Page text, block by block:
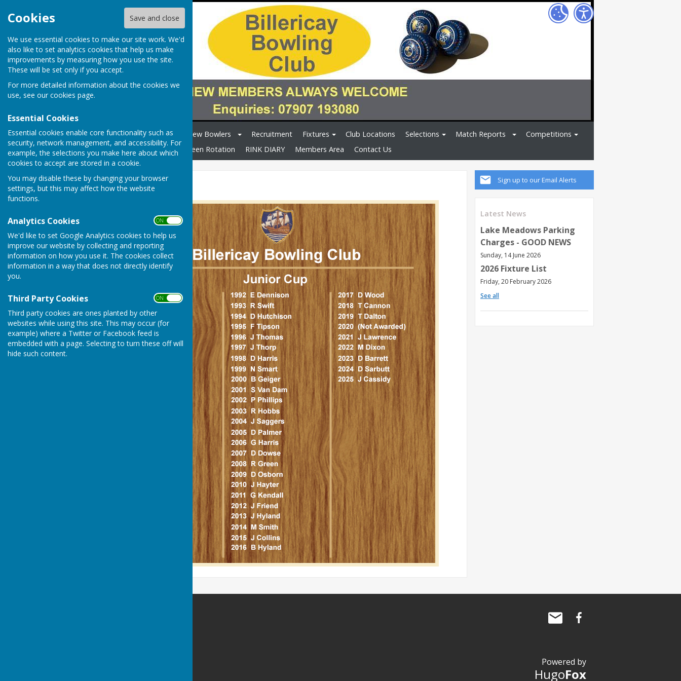
Cookies Save and close
We use essential cookies to make our site work. We'd
also like to set analytics cookies that help us make
improvements by measuring how you use the site.
These will be set only if you accept.
For more detailed information about the cookies we
use, see our cookies page.
Essential Cookies
Essential cookies enable core functionality such as
security, network management, and accessibility. For
example, the selections you make here about which
cookies to accept are stored in a cookie.
You may disable these by changing your browser
settings, but this may affect how the website
functions.
Analytics Cookies ON OFF
We'd like to set Google Analytics cookies to help us
improve our website by collecting and reporting
information on how you use it. The cookies collect
information in a way that does not directly identify
you.
Third Party Cookies ON OFF
Third party cookies are ones planted by other
websites while using this site. This may occur (for
example) where a Twitter or Facebook feed is
embedded with a page. Selecting to turn these off will
hide such content.
Home Safeguarding New Bowlers Recruitment Fixtures Club Locations Selections Match Reports
Competitions
How to find us
News Green Rotation RINK DIARY Members Area Contact Us
Sign up to our Email Alerts
Latest News
Lake Meadows Parking
Charges - GOOD NEWS
Sunday, 14 June 2026
2026 Fixture List
Friday, 20 February 2026
See all
Junior Cup
Powered by
HugoFox